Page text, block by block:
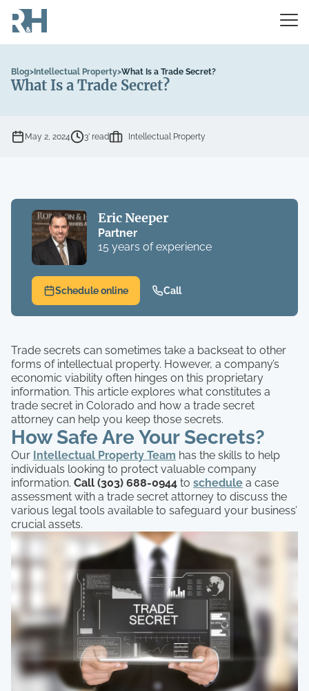
Blog> Intellectual Property>What Is a Trade Secret?
What Is a Trade Secret?
May 2, 2024 3’ read Intellectual Property
Eric Neeper
Partner
15 years of experience
Schedule online Call
Trade secrets can sometimes take a backseat to other
forms of intellectual property. However, a company’s
economic viability often hinges on this proprietary
information. This article explores what constitutes a
trade secret in Colorado and how a trade secret
attorney can help you keep those secrets.
How Safe Are Your Secrets?
Our Intellectual Property Team has the skills to help
individuals looking to protect valuable company
information. Call (303) 688-0944 to schedule a case
assessment with a trade secret attorney to discuss the
various legal tools available to safeguard your business’
crucial assets.